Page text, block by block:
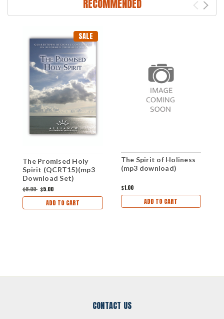
RECOMMENDED
SALE
The Promised Holy
Spirit (QCRT15)(mp3
Download Set)
$8.00 $5.00
ADD TO CART
The Spirit of Holiness
(mp3 download)
$1.00
ADD TO CART
CONTACT US